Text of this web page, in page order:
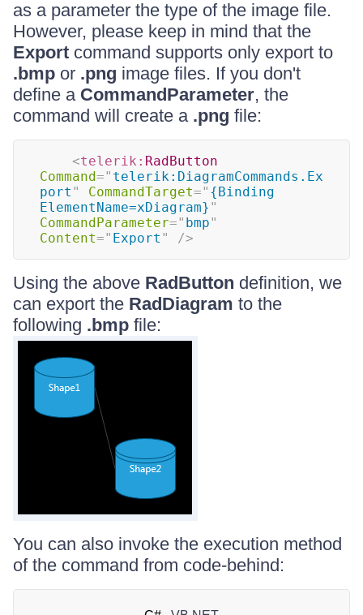
as a parameter the type of the image file.
However, please keep in mind that the
Export command supports only export to
.bmp or .png image files. If you don't
define a CommandParameter, the
command will create a .png file:
<telerik: RadButton
Command=" telerik:DiagramCommands.Ex
port " CommandTarget=" {Binding
ElementName=xDiagram} "
CommandParameter=" bmp"
Content=" Export " />
Using the above RadButton definition, we
can export the RadDiagram to the
following .bmp file:
You can also invoke the execution method
of the command from code-behind: